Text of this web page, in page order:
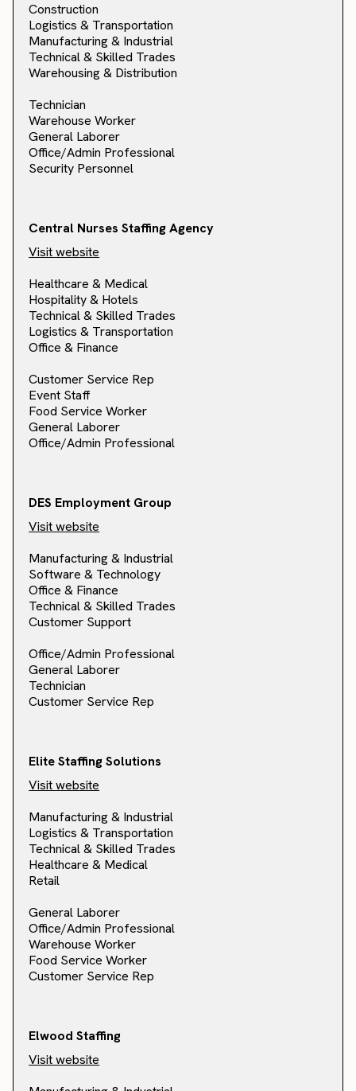
Construction
Logistics & Transportation
Manufacturing & Industrial
Technical & Skilled Trades
Warehousing & Distribution
Technician
Warehouse Worker
General Laborer
Office/Admin Professional
Security Personnel
Central Nurses Staffing Agency
Visit website
Healthcare & Medical
Hospitality & Hotels
Technical & Skilled Trades
Logistics & Transportation
Office & Finance
Customer Service Rep
Event Staff
Food Service Worker
General Laborer
Office/Admin Professional
DES Employment Group
Visit website
Manufacturing & Industrial
Software & Technology
Office & Finance
Technical & Skilled Trades
Customer Support
Office/Admin Professional
General Laborer
Technician
Customer Service Rep
Elite Staffing Solutions
Visit website
Manufacturing & Industrial
Logistics & Transportation
Technical & Skilled Trades
Healthcare & Medical
Retail
General Laborer
Office/Admin Professional
Warehouse Worker
Food Service Worker
Customer Service Rep
Elwood Staffing
Visit website